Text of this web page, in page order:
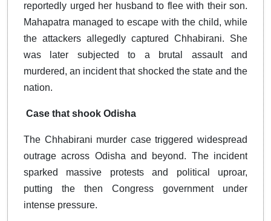
reportedly urged her husband to flee with their son.
Mahapatra managed to escape with the child, while
the attackers allegedly captured Chhabirani. She
was later subjected to a brutal assault and
murdered, an incident that shocked the state and the
nation.
Case that shook Odisha
The Chhabirani murder case triggered widespread
outrage across Odisha and beyond. The incident
sparked massive protests and political uproar,
putting the then Congress government under
intense pressure.